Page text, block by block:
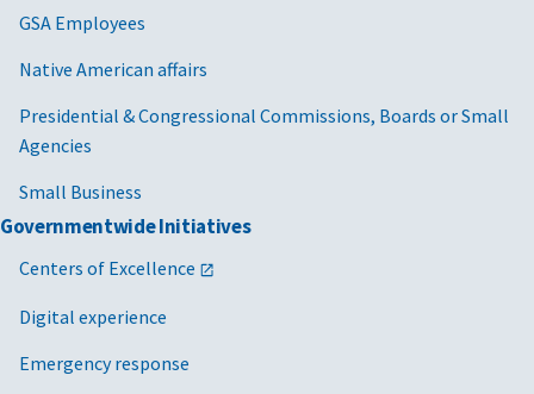
GSA Employees
Native American affairs
Presidential & Congressional Commissions, Boards or Small
Agencies
Small Business
Governmentwide Initiatives
Centers of Excellence
Digital experience
Emergency response